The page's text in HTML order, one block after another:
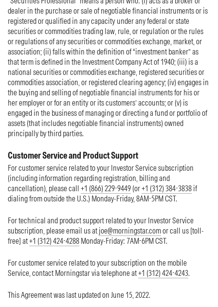
dealer in the purchase or sale of negotiable financial instruments or is
registered or qualified in any capacity under any federal or state
securities or commodities trading law, rule, or regulation or the rules
or regulations of any securities or commodities exchange, market, or
association; (ii) falls within the definition of “investment banker” as
that term is defined in the Investment Company Act of 1940; (iii) is a
national securities or commodities exchange, registered securities or
commodities association, or registered clearing agency; (iv) engages in
the buying and selling of negotiable financial instruments for his or
her employer or for an entity or its customers’ accounts; or (v) is
engaged in the business of managing or directing a fund or portfolio of
assets (that includes negotiable financial instruments) owned
principally by third parties.
Customer Service and Product Support
For customer service related to your Investor Service subscription
(including information regarding registration, billing and
cancellation), please call +1 (866) 229-9449 (or+1 (312) 384-3838 if
dialing from outside the U.S.) Monday-Friday, 8AM-5PM CST.
For technical and product support related to your Investor Service
subscription, please email us at joe@morningstar.comor call us [toll-
free] at+1 (312) 424-4288 Monday-Friday: 7AM-6PM CST.
For customer service related to your subscription on the mobile
Service, contact Morningstar via telephone at+1 (312) 424-4243.
This Agreement was last updated on June 15, 2022.